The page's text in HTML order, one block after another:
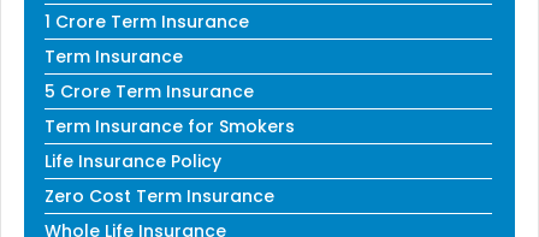
1 Crore Term Insurance
Term Insurance
5 Crore Term Insurance
Term Insurance for Smokers
Life Insurance Policy
Zero Cost Term Insurance
Whole Life Insurance